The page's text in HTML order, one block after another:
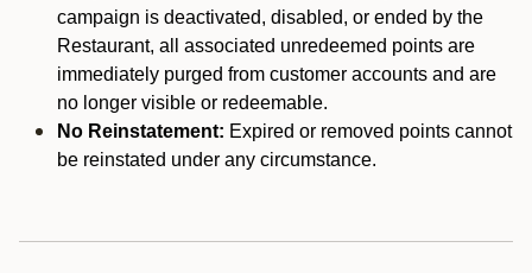
campaign is deactivated, disabled, or ended by the
Restaurant, all associated unredeemed points are
immediately purged from customer accounts and are
no longer visible or redeemable.
No Reinstatement: Expired or removed points cannot
be reinstated under any circumstance.